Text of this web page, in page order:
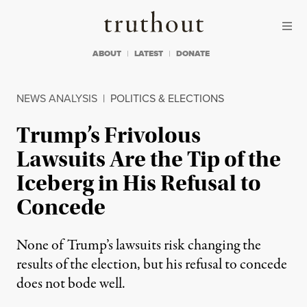
Truthout
ABOUT LATEST DONATE
NEWS ANALYSIS | POLITICS & ELECTIONS
Trump’s Frivolous
Lawsuits Are the Tip of the
Iceberg in His Refusal to
Concede
None of Trump’s lawsuits risk changing the
results of the election, but his refusal to concede
does not bode well.